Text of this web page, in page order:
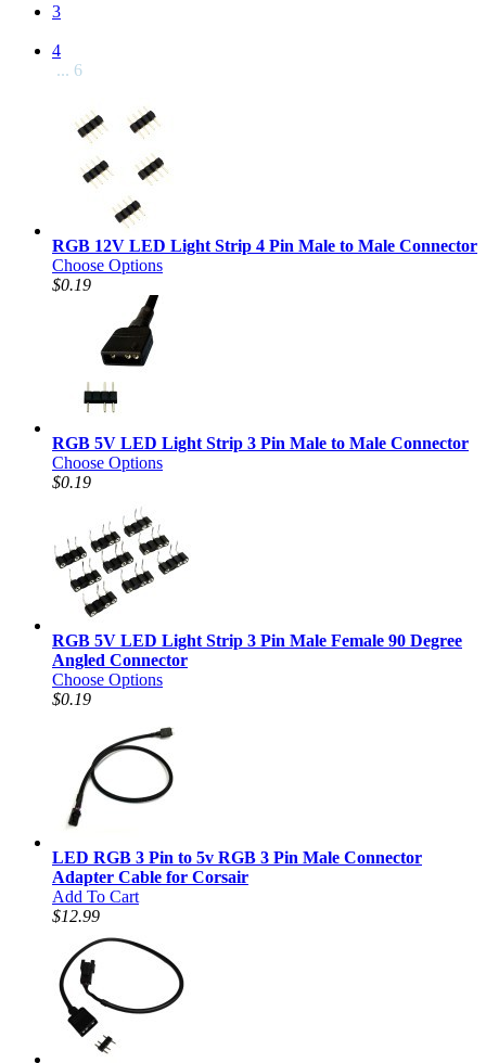
3
4
... 6
RGB 12V LED Light Strip 4 Pin Male to Male Connector
Choose Options
$0.19
RGB 5V LED Light Strip 3 Pin Male to Male Connector
Choose Options
$0.19
RGB 5V LED Light Strip 3 Pin Male Female 90 Degree
Angled Connector
Choose Options
$0.19
LED RGB 3 Pin to 5v RGB 3 Pin Male Connector
Adapter Cable for Corsair
Add To Cart
$12.99